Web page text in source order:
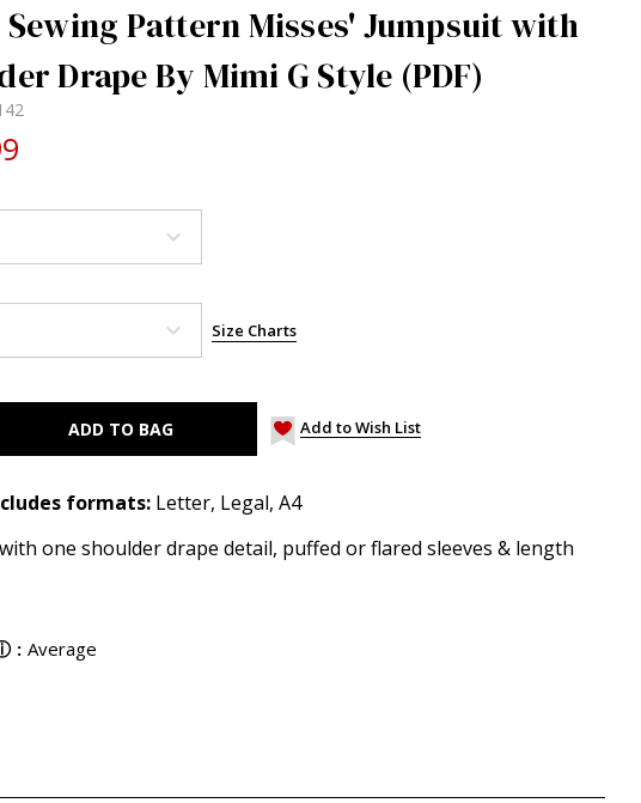
Pattern Misses' Jumpsuit with
Drape By Mimi G Style (PDF)
Size Charts
Add to Wish List
formats: Letter, Legal, A4
one shoulder drape detail, puffed or flared sleeves & length
: Average